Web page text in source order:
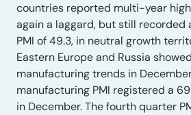
countries reported multi-year
again a laggard, but still recorded
PMI of 49.3, in neutral growth
Eastern Europe and Russia
manufacturing trends in
manufacturing PMI registered a
in December. The fourth quarter